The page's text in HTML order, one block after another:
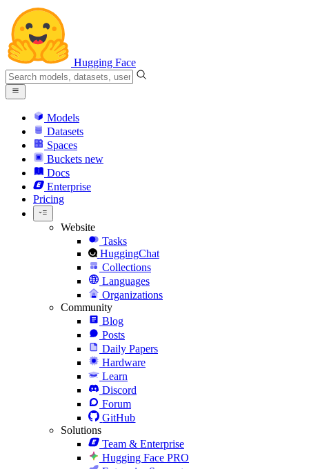
Hugging Face
Models
Datasets
Spaces
Buckets new
Docs
Enterprise
Pricing
Website
Tasks
HuggingChat
Collections
Languages
Organizations
Community
Blog
Posts
Daily Papers
Hardware
Learn
Discord
Forum
GitHub
Solutions
Team & Enterprise
Hugging Face PRO